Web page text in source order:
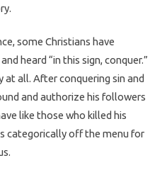
some Christians have
heard “in this sign, conquer.”
at all. After conquering sin and
and authorize his followers
like those who killed his
categorically off the menu for